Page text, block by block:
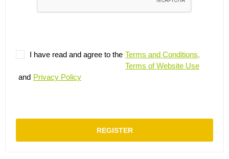
I have read and agree to the Terms and Conditions,
Terms of Website Use
and Privacy Policy
REGISTER